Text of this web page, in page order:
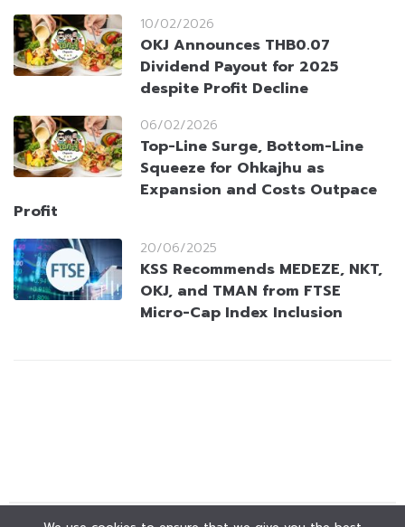
10/02/2026
OKJ Announces THB0.07
Dividend Payout for 2025
despite Profit Decline
06/02/2026
Top-Line Surge, Bottom-Line
Squeeze for Ohkajhu as
Expansion and Costs Outpace
Profit
20/06/2025
KSS Recommends MEDEZE, NKT,
OKJ, and TMAN from FTSE
Micro-Cap Index Inclusion